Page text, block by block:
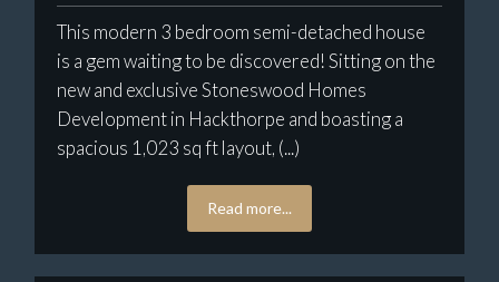
This modern 3 bedroom semi-detached house
is a gem waiting to be discovered! Sitting on the
new and exclusive Stoneswood Homes
Development in Hackthorpe and boasting a
spacious 1,023 sq ft layout, (...)
Read more...